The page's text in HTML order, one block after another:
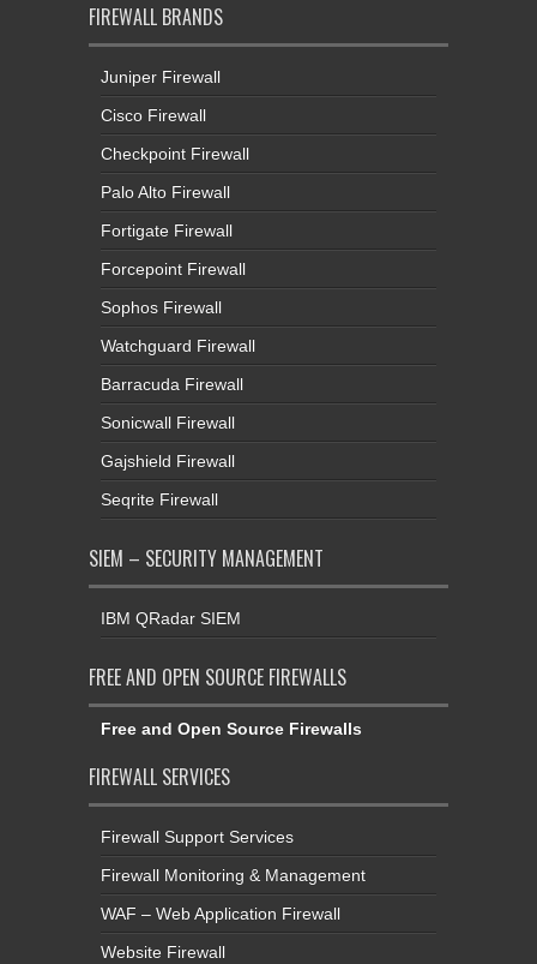
FIREWALL BRANDS
Juniper Firewall
Cisco Firewall
Checkpoint Firewall
Palo Alto Firewall
Fortigate Firewall
Forcepoint Firewall
Sophos Firewall
Watchguard Firewall
Barracuda Firewall
Sonicwall Firewall
Gajshield Firewall
Seqrite Firewall
SIEM – SECURITY MANAGEMENT
IBM QRadar SIEM
FREE AND OPEN SOURCE FIREWALLS
Free and Open Source Firewalls
FIREWALL SERVICES
Firewall Support Services
Firewall Monitoring & Management
WAF – Web Application Firewall
Website Firewall